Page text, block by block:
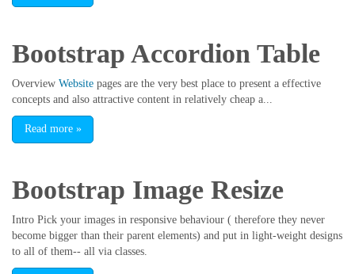
Bootstrap Accordion Table
Overview Website pages are the very best place to present a effective
concepts and also attractive content in relatively cheap a...
Read more »
Bootstrap Image Resize
Intro Pick your images in responsive behaviour ( therefore they never
become bigger than their parent elements) and put in light-weight designs
to all of them-- all via classes.